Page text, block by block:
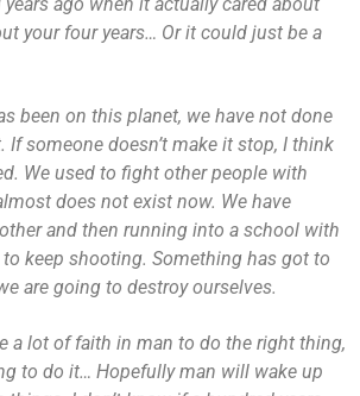
your four years… Or it could just be a
been on this planet, we have not done
someone doesn’t make it stop, I think
We used to fight other people with
does not exist now. We have
and then running into a school with
keep shooting. Something has got to
are going to destroy ourselves.
a lot of faith in man to do the right thing,
to do it… Hopefully man will wake up